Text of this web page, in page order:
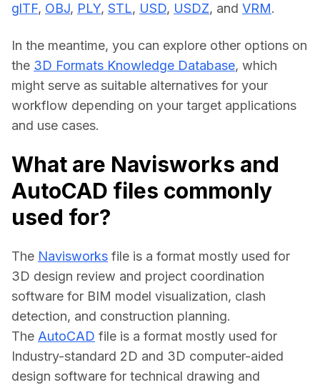
glTF, OBJ, PLY, STL, USD, USDZ, and VRM.
In the meantime, you can explore other options on
the 3D Formats Knowledge Database, which
might serve as suitable alternatives for your
workflow depending on your target applications
and use cases.
What are Navisworks and
AutoCAD files commonly
used for?
The Navisworks file is a format mostly used for
3D design review and project coordination
software for BIM model visualization, clash
detection, and construction planning.
The AutoCAD file is a format mostly used for
Industry-standard 2D and 3D computer-aided
design software for technical drawing and